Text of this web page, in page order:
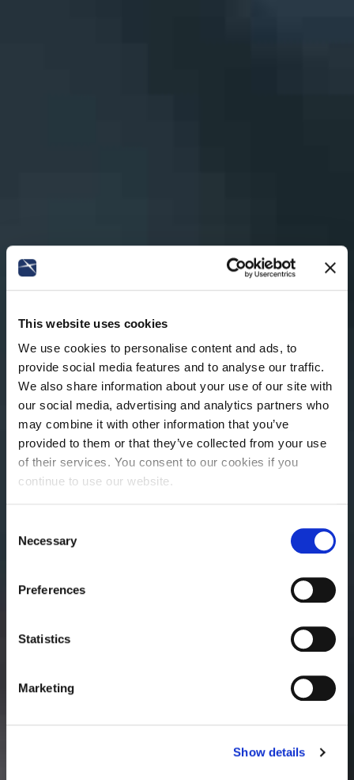
This website uses cookies
We use cookies to personalise content and ads, to
provide social media features and to analyse our traffic.
We also share information about your use of our site with
our social media, advertising and analytics partners who
may combine it with other information that you’ve
provided to them or that they’ve collected from your use
of their services. You consent to our cookies if you
continue to use our website.
Selection
Necessary
Preferences
Statistics
Marketing
Show details